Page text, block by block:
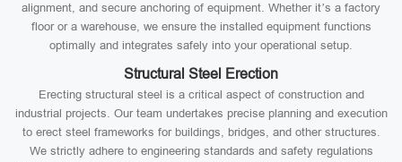
alignment, and secure anchoring of equipment. Whether it’s a factory
floor or a warehouse, we ensure the installed equipment functions
optimally and integrates safely into your operational setup.
Structural Steel Erection
Erecting structural steel is a critical aspect of construction and
industrial projects. Our team undertakes precise planning and execution
to erect steel frameworks for buildings, bridges, and other structures.
We strictly adhere to engineering standards and safety regulations